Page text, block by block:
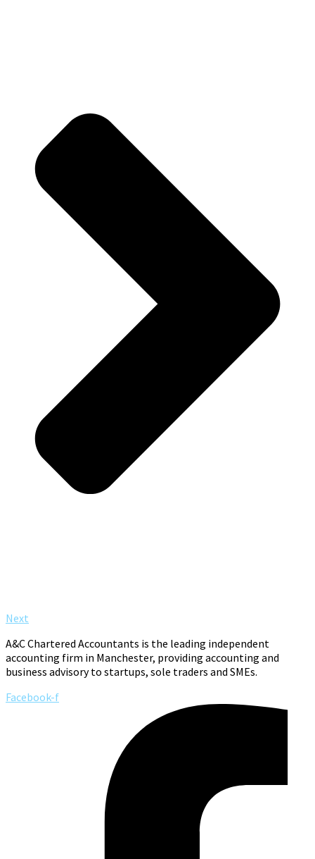
Next
A&C Chartered Accountants is the leading independent
accounting firm in Manchester, providing accounting and
business advisory to startups, sole traders and SMEs.
Facebook-f